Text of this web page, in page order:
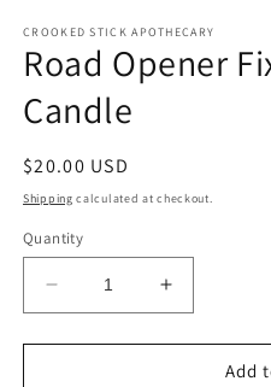
CROOKED STICK APOTHECARY
Road Opener
Candle
Regular
price
$20.00 USD
Shipping calculated at checkout.
Quantity
Decrease
quantity
for
Increase
quantity
for
Add